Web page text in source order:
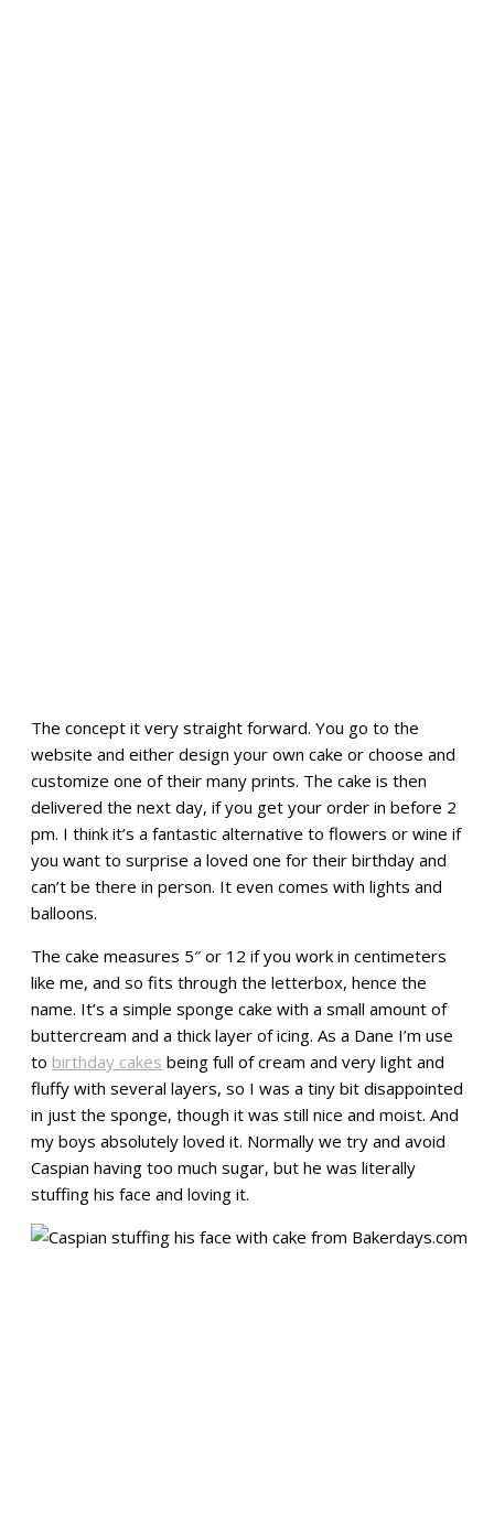
The concept it very straight forward. You go to the
website and either design your own cake or choose and
customize one of their many prints. The cake is then
delivered the next day, if you get your order in before 2
pm. I think it’s a fantastic alternative to flowers or wine if
you want to surprise a loved one for their birthday and
can’t be there in person. It even comes with lights and
balloons.
The cake measures 5″ or 12 if you work in centimeters
like me, and so fits through the letterbox, hence the
name. It’s a simple sponge cake with a small amount of
buttercream and a thick layer of icing. As a Dane I’m use
to birthday cakes being full of cream and very light and
fluffy with several layers, so I was a tiny bit disappointed
in just the sponge, though it was still nice and moist. And
my boys absolutely loved it. Normally we try and avoid
Caspian having too much sugar, but he was literally
stuffing his face and loving it.